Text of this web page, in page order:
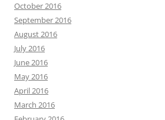
October 2016
September 2016
August 2016
July 2016
June 2016
May 2016
April 2016
March 2016